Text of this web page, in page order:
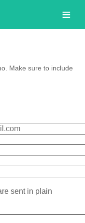
Make sure to include
sent in plain